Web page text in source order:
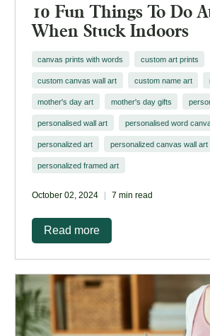
10 Fun Things To Do
When Stuck Indoors
canvas prints with words custom art prints
custom canvas wall art custom name art
mother's day art mother's day gifts
personalised wall art personalised word
personalized art personalized canvas wall art
personalized framed art
October 02, 2024 7 min read
Read more